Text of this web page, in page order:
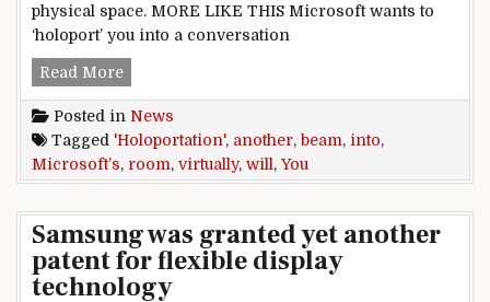
physical space. MORE LIKE THIS Microsoft wants to
‘holoport’ you into a conversation
Read MoreMicrosoft’s ‘Holoportation’ will virtually beam
Posted in News
Tagged 'Holoportation', another, beam, into,
Microsoft’s, room, virtually, will ,You
Samsung was granted yet another
patent for flexible display
technology